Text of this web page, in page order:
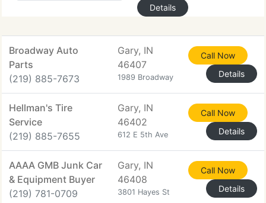
Details
Broadway Auto
Parts
(219) 885-7673
Gary, IN
46407
1989 Broadway
Call Now
Details
Hellman's Tire
Service
(219) 885-7655
Gary, IN
46402
612 E 5th Ave
Call Now
Details
AAAA GMB Junk Car
& Equipment Buyer
(219) 781-0709
Gary, IN
46408
3801 Hayes St
Call Now
Details